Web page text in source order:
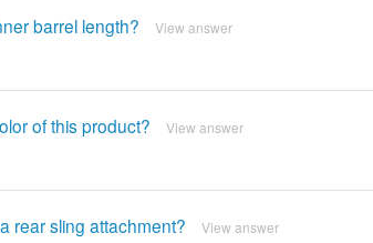
barrel length? View answer
of this product? View answer
rear sling attachment? View answer